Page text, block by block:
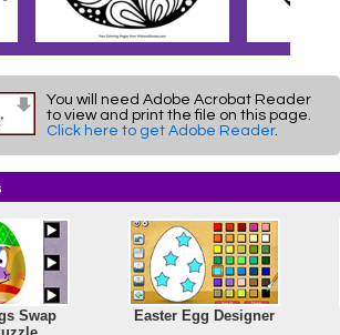
You will need Adobe Acrobat Reader
to view and print the file on this page.
Click here to get Adobe Reader.